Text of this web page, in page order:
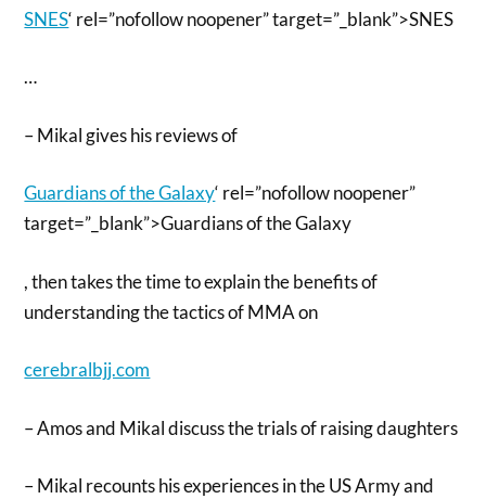
SNES‘ rel=”nofollow noopener” target=”_blank”>SNES
…
– Mikal gives his reviews of
Guardians of the Galaxy‘ rel=”nofollow noopener”
target=”_blank”>Guardians of the Galaxy
, then takes the time to explain the benefits of
understanding the tactics of MMA on
cerebralbjj.com
– Amos and Mikal discuss the trials of raising daughters
– Mikal recounts his experiences in the US Army and